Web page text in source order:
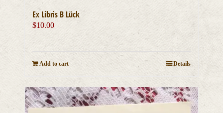
Ex Libris B Lück
$10.00
Add to cart Details